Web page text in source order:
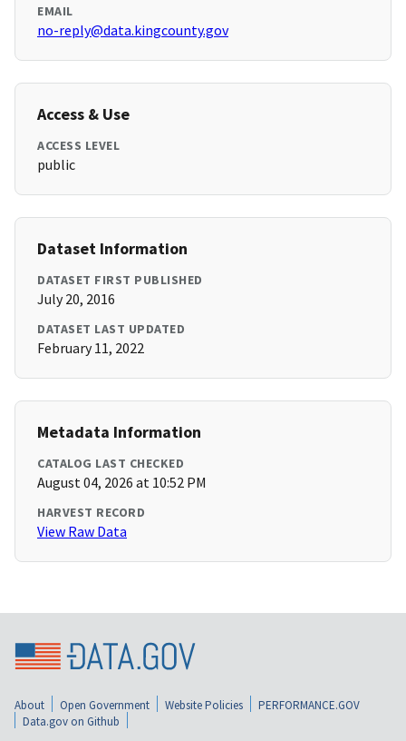
EMAIL
no-reply@data.kingcounty.gov
Access & Use
ACCESS LEVEL
public
Dataset Information
DATASET FIRST PUBLISHED
July 20, 2016
DATASET LAST UPDATED
February 11, 2022
Metadata Information
CATALOG LAST CHECKED
August 04, 2026 at 10:52 PM
HARVEST RECORD
View Raw Data
About Open Government Website Policies
PERFORMANCE.GOV
Data.gov on Github